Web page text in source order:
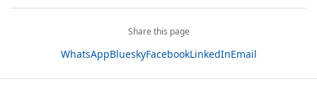
Share this page
WhatsAppBlueskyFacebookLinkedInEmail